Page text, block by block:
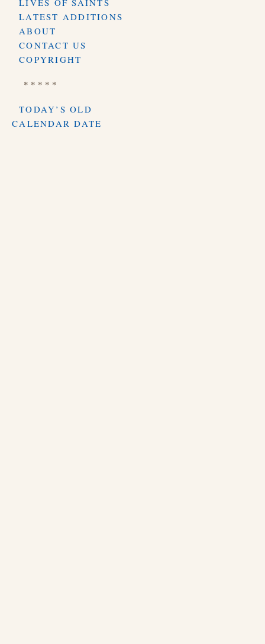
LIVES OF SAINTS
LATEST ADDITIONS
ABOUT
CONTACT US
COPYRIGHT
* * * * *
TODAY’S OLD
CALENDAR DATE